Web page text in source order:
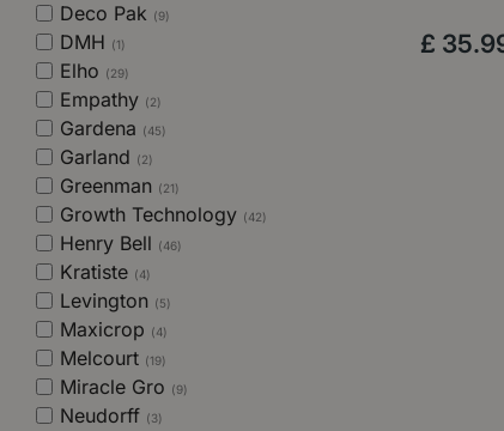
£ 35.
Deco Pak (9)
DMH (1)
Elho (29)
Empathy (2)
Gardena (45)
Garland (2)
Greenman (21)
Growth Technology (42)
Henry Bell (46)
Kratiste (4)
Levington (5)
Maxicrop (4)
Melcourt (19)
Miracle Gro (9)
Neudorff (3)